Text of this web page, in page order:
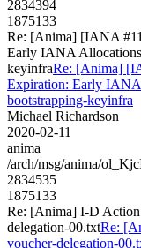
2834394
1875133
Re: [Anima] [IANA
Early IANA
keyinfraRe: [Anima]
Expiration: Early
bootstrapping-keyinfra
Michael Richardson
2020-02-11
anima
/arch/msg/anima/
2834535
1875133
Re: [Anima] I-D
delegation-00.txtRe:
voucher-delegation-